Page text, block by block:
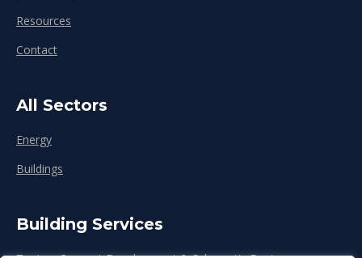
Resources
Contact
All Sectors
Energy
Buildings
Building Services